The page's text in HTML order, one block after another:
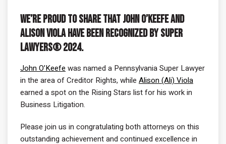
We’re proud to share that John O’Keefe and
Alison Viola have been recognized by Super
Lawyers® 2024.
John O’Keefe was named a Pennsylvania Super Lawyer
in the area of Creditor Rights, while Alison (Ali) Viola
earned a spot on the Rising Stars list for his work in
Business Litigation.
Please join us in congratulating both attorneys on this
outstanding achievement and continued excellence in